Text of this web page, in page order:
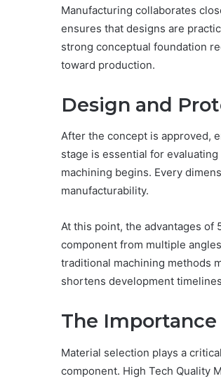
Manufacturing collaborates
ensures that designs are
strong conceptual foundation
toward production.
Design and
After the concept is approved,
stage is essential for
machining begins. Every
manufacturability.
At this point, the advantages of
component from multiple
traditional machining methods
shortens development
The
Material selection plays a
component. High Tech Quality